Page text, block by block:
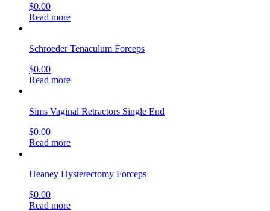
$0.00
Read more
Schroeder Tenaculum Forceps
$0.00
Read more
Sims Vaginal Retractors Single End
$0.00
Read more
Heaney Hysterectomy Forceps
$0.00
Read more